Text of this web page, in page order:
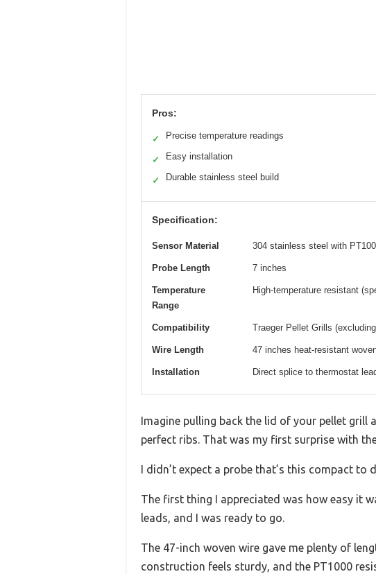
Pros:
✓ Precise temperature readings
✓ Easy installation
✓ Durable stainless steel build
Specification:
Sensor Material 304 stainless steel with
Probe Length 7 inches
Temperature
Range
High-temperature resistant
Compatibility Traeger Pellet Grills
Wire Length 47 inches heat-resistant
Installation Direct splice to thermostat
Imagine pulling back the lid of your pellet grill
perfect ribs. That was my first surprise with
I didn’t expect a probe that’s this compact to
The first thing I appreciated was how easy it
leads, and I was ready to go.
The 47-inch woven wire gave me plenty of
construction feels sturdy, and the PT1000